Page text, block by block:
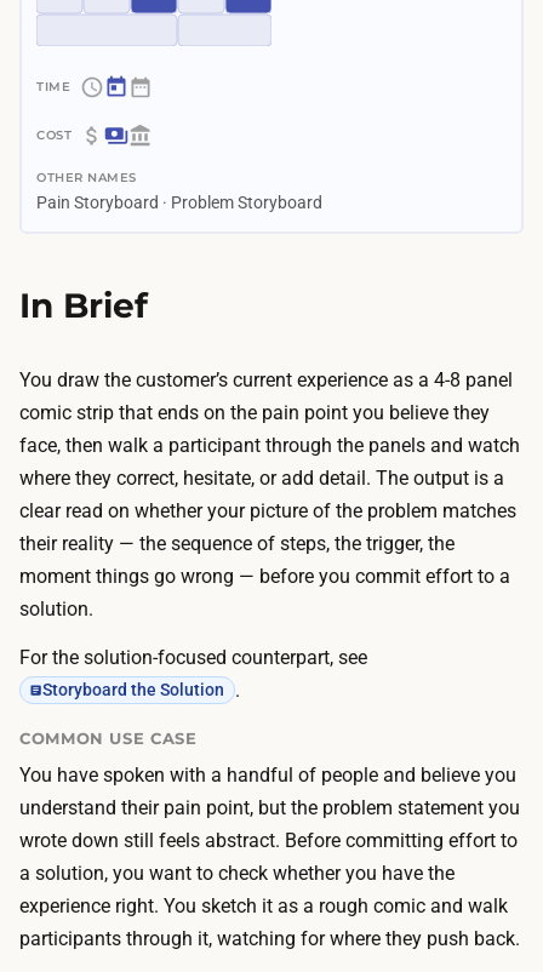
4
a
–
n
o
l
i
n
e
a
4
0
–
5
T
h
e
m
a
t
e
r
a
l
s
a
r
e
f
r
e
OTHER NAMES
Pain Storyboard · Problem Storyboard
In Brief
You draw the customer’s current experience as a 4-8 panel
comic strip that ends on the pain point you believe they
face, then walk a participant through the panels and watch
where they correct, hesitate, or add detail. The output is a
clear read on whether your picture of the problem matches
their reality — the sequence of steps, the trigger, the
moment things go wrong — before you commit effort to a
solution.
For the solution-focused counterpart, see
Storyboard the Solution .
COMMON USE CASE
You have spoken with a handful of people and believe you
understand their pain point, but the problem statement you
wrote down still feels abstract. Before committing effort to
a solution, you want to check whether you have the
experience right. You sketch it as a rough comic and walk
participants through it, watching for where they push back.